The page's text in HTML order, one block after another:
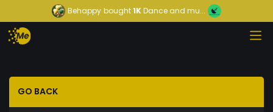
Behappy bought1KDance and mu...
GO BACK